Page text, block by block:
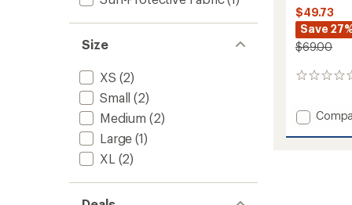
Size
XS (2)
Small (2)
Medium (2)
Large (1)
XL (2)
$49.73
Save
$69.00
0
Add